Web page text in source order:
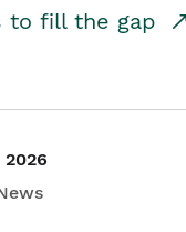
to fill the gap
2026